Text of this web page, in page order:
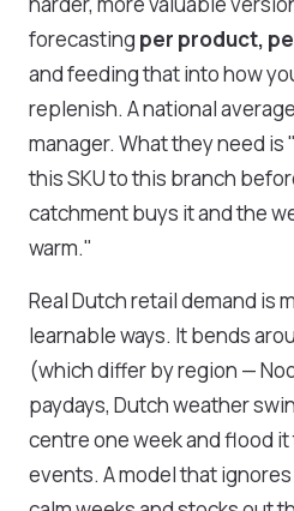
forecasting per product,
and feeding that into how
replenish. A national
manager. What they need
this SKU to this branch
catchment buys it and the
warm."
Real Dutch retail demand is
learnable ways. It bends
(which differ by region —
paydays, Dutch weather
centre one week and flood
events. A model that